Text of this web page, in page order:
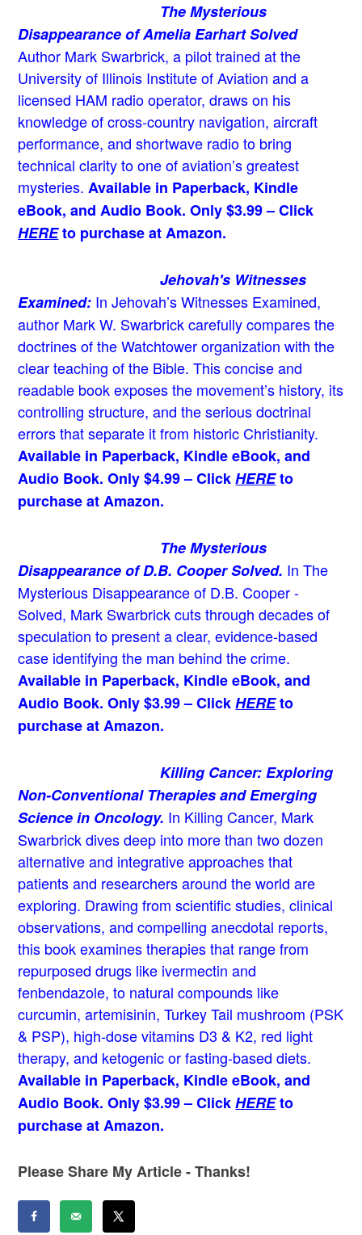
The Mysterious
Disappearance of Amelia Earhart Solved
Author Mark Swarbrick, a pilot trained at the
University of Illinois Institute of Aviation and a
licensed HAM radio operator, draws on his
knowledge of cross-country navigation, aircraft
performance, and shortwave radio to bring
technical clarity to one of aviation’s greatest
mysteries.Available in Paperback, Kindle
eBook, and Audio Book. Only $3.99 – Click
HEREto purchase at Amazon.
Jehovah's Witnesses
Examined: In Jehovah’s Witnesses Examined,
author Mark W. Swarbrick carefully compares the
doctrines of the Watchtower organization with the
clear teaching of the Bible. This concise and
readable book exposes the movement’s history, its
controlling structure, and the serious doctrinal
errors that separate it from historic Christianity.
Available in Paperback, Kindle eBook, and
Audio Book. Only $4.99 – ClickHEREto
purchase at Amazon.
The Mysterious
Disappearance of D.B. Cooper Solved. In The
Mysterious Disappearance of D.B. Cooper -
Solved, Mark Swarbrick cuts through decades of
speculation to present a clear, evidence-based
case identifying the man behind the crime.
Available in Paperback, Kindle eBook, and
Audio Book. Only $3.99 – ClickHEREto
purchase at Amazon.
Killing Cancer: Exploring
Non-Conventional Therapies and Emerging
Science in Oncology. In Killing Cancer, Mark
Swarbrick dives deep into more than two dozen
alternative and integrative approaches that
patients and researchers around the world are
exploring. Drawing from scientific studies, clinical
observations, and compelling anecdotal reports,
this book examines therapies that range from
repurposed drugs like ivermectin and
fenbendazole, to natural compounds like
curcumin, artemisinin, Turkey Tail mushroom (PSK
& PSP), high-dose vitamins D3 & K2, red light
therapy, and ketogenic or fasting-based diets.
Available in Paperback, Kindle eBook, and
Audio Book. Only $3.99 – ClickHEREto
purchase at Amazon.
Please Share My Article - Thanks!